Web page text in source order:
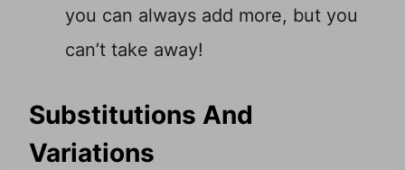
you can always add more, but you
can’t take away!
Substitutions And
Variations